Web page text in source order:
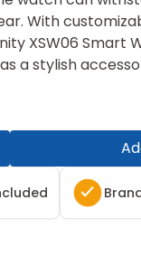
With
XSW06 Smart
a stylish